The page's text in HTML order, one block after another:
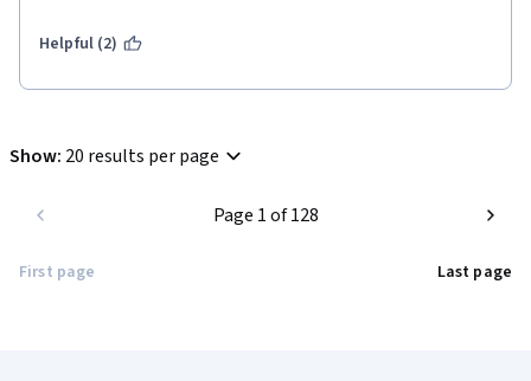
Helpful (2)
Show: 20 results per page
First page
Page 1 of 128
Last page